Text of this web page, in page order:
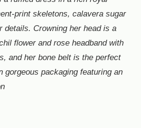
print skeletons, calavera sugar
details. Crowning her head is a
flower and rose headband with
and her bone belt is the perfect
gorgeous packaging featuring an